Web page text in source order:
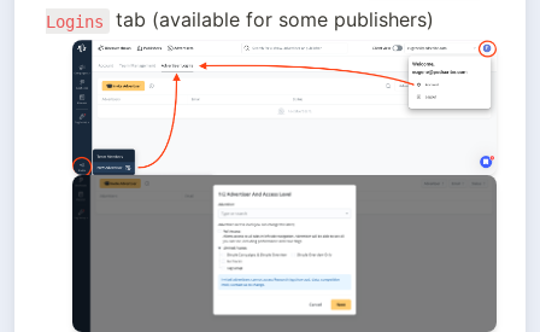
Logins
tab (available for some publishers)